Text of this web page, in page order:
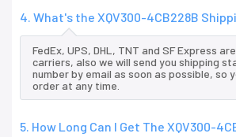
4. What's the XQV300-4CB228B
FedEx, UPS, DHL, TNT and SF Express
carriers, also we will send you shipping
number by email as soon as possible, so
order at any time.
5. How Long Can I Get The XQV300-